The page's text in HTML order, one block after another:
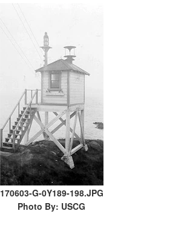
170603-G-0Y189-198.JPG
Photo By: USCG